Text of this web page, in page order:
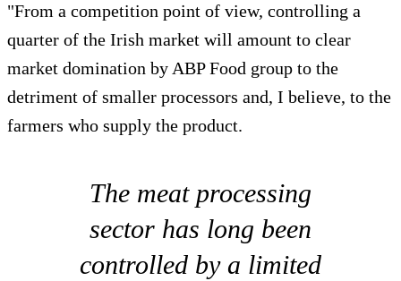
"From a competition point of view, controlling a
quarter of the Irish market will amount to clear
market domination by ABP Food group to the
detriment of smaller processors and, I believe, to the
farmers who supply the product.
The meat processing
sector has long been
controlled by a limited